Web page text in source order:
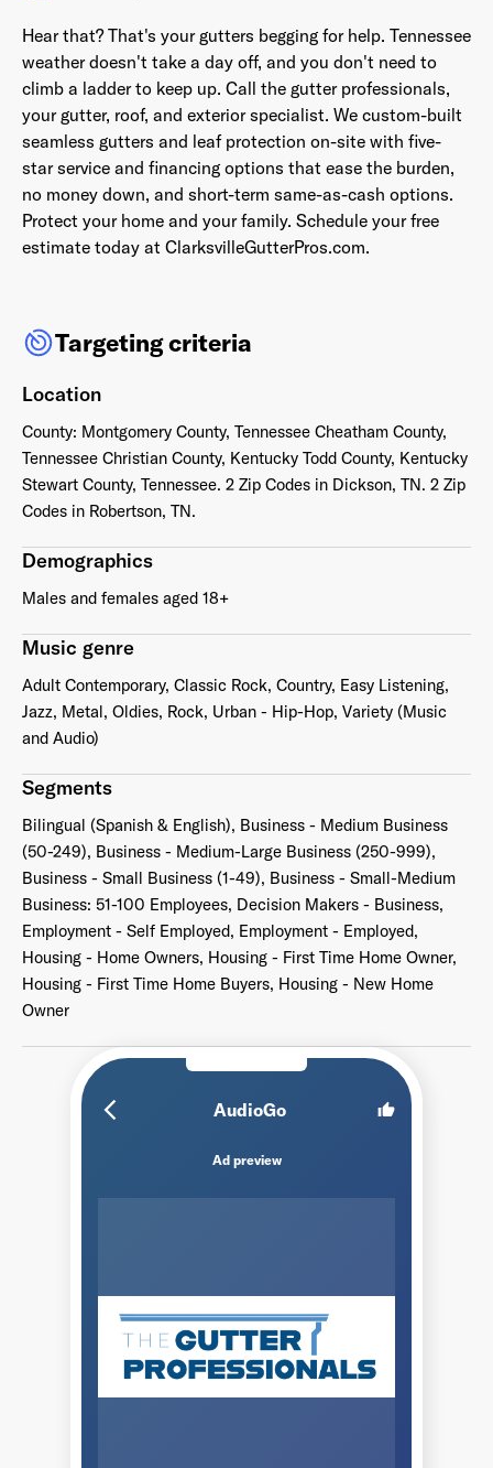
arrow_back_ios_new AudioGo thumb_up
Ad preview
Hear that? That's your gutters begging for help. Tennessee
weather doesn't take a day off, and you don't need to
climb a ladder to keep up. Call the gutter professionals,
your gutter, roof, and exterior specialist. We custom-built
seamless gutters and leaf protection on-site with five-
star service and financing options that ease the burden,
no money down, and short-term same-as-cash options.
Protect your home and your family. Schedule your free
estimate today at ClarksvilleGutterPros.com.
Targeting criteria
Location
County: Montgomery County, Tennessee Cheatham County,
Tennessee Christian County, Kentucky Todd County, Kentucky
Stewart County, Tennessee. 2 Zip Codes in Dickson, TN. 2 Zip
Codes in Robertson, TN.
Demographics
Males and females aged 18+
Music genre
Adult Contemporary, Classic Rock, Country, Easy Listening,
Jazz, Metal, Oldies, Rock, Urban - Hip-Hop, Variety (Music
and Audio)
Segments
Bilingual (Spanish & English), Business - Medium Business
(50-249), Business - Medium-Large Business (250-999),
Business - Small Business (1-49), Business - Small-Medium
Business: 51-100 Employees, Decision Makers - Business,
Employment - Self Employed, Employment - Employed,
Housing - Home Owners, Housing - First Time Home Owner,
Housing - First Time Home Buyers, Housing - New Home
Owner
Already have an account? Go tologin.
This site is protected by reCAPTCHA and the Google
Policy andTerms of Serviceapply.